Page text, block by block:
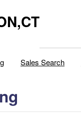
Sales Search